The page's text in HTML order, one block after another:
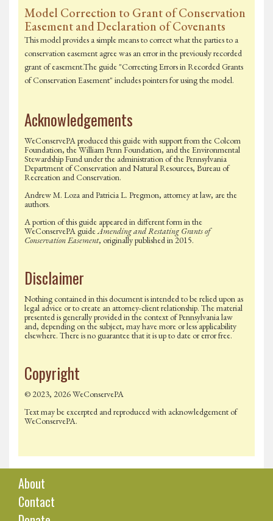
Model Correction to Grant of Conservation
Easement and Declaration of Covenants
This model provides a simple means to correct what the parties to a
conservation easement agree was an error in the previously recorded
grant of easement.The guide "Correcting Errors in Recorded Grants
of Conservation Easement" includes pointers for using the model.
Acknowledgements
WeConservePA produced this guide with support from the Colcom
Foundation, the William Penn Foundation, and the Environmental
Stewardship Fund under the administration of the Pennsylvania
Department of Conservation and Natural Resources, Bureau of
Recreation and Conservation.
Andrew M. Loza and Patricia L. Pregmon, attorney at law, are the
authors.
A portion of this guide appeared in different form in the
WeConservePA guideAmending and Restating Grants of
Conservation Easement, originally published in 2015.
Disclaimer
Nothing contained in this document is intended to be relied upon as
legal advice or to create an attorney-client relationship. The material
presented is generally provided in the context of Pennsylvania law
and, depending on the subject, may have more or less applicability
elsewhere. There is no guarantee that it is up to date or error free.
Copyright
© 2023, 2026 WeConservePA
Text may be excerpted and reproduced with acknowledgement of
WeConservePA.
About
Contact